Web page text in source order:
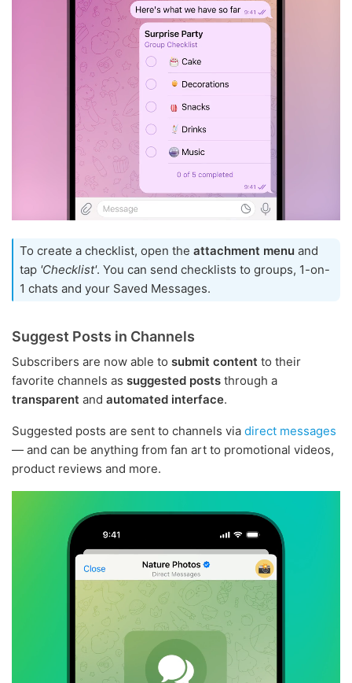
To create a checklist, open the attachment menu and
tap 'Checklist'. You can send checklists to groups, 1-on-
1 chats and your Saved Messages.
Suggest Posts in Channels
Subscribers are now able to submit content to their
favorite channels as suggested posts through a
transparent and automated interface.
Suggested posts are sent to channels via direct messages
— and can be anything from fan art to promotional videos,
product reviews and more.